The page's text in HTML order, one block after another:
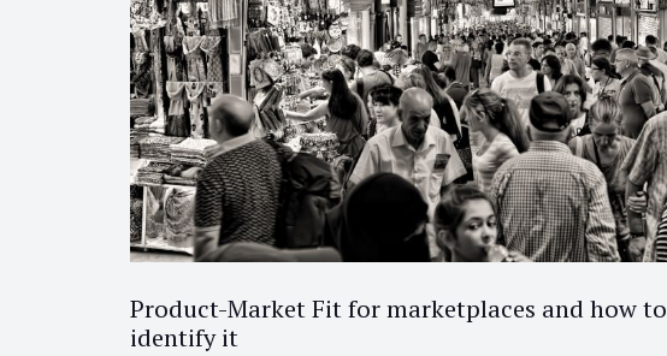
Product-Market Fit for marketplaces and how to
identify it